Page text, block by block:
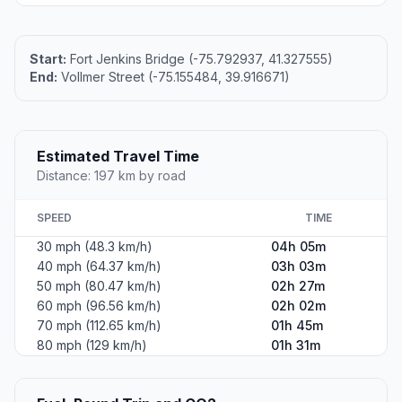
Start: Fort Jenkins Bridge (-75.792937, 41.327555)
End: Vollmer Street (-75.155484, 39.916671)
Estimated Travel Time
Distance: 197 km by road
SPEED TIME
30 mph (48.3 km/h)
04h 05m
40 mph (64.37 km/h)
03h 03m
50 mph (80.47 km/h)
02h 27m
60 mph (96.56 km/h)
02h 02m
70 mph (112.65 km/h)
01h 45m
80 mph (129 km/h)
01h 31m